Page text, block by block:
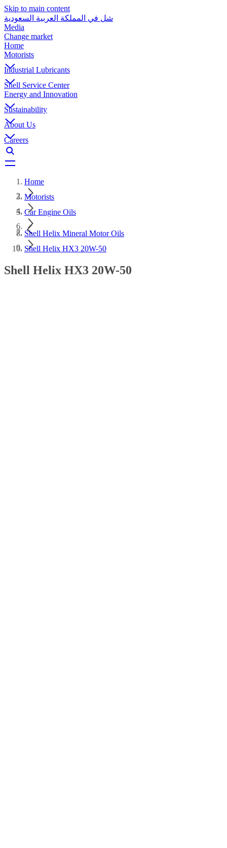
Skip to main content
شل في المملكة العربية السعودية
Media
Change market
Home
Motorists
Industrial Lubricants
Shell Service Center
Energy and Innovation
Sustainability
About Us
Careers
Home
Motorists
Car Engine Oils
Shell Helix Mineral Motor Oils
Shell Helix HX3 20W-50
Shell Helix HX3 20W-50